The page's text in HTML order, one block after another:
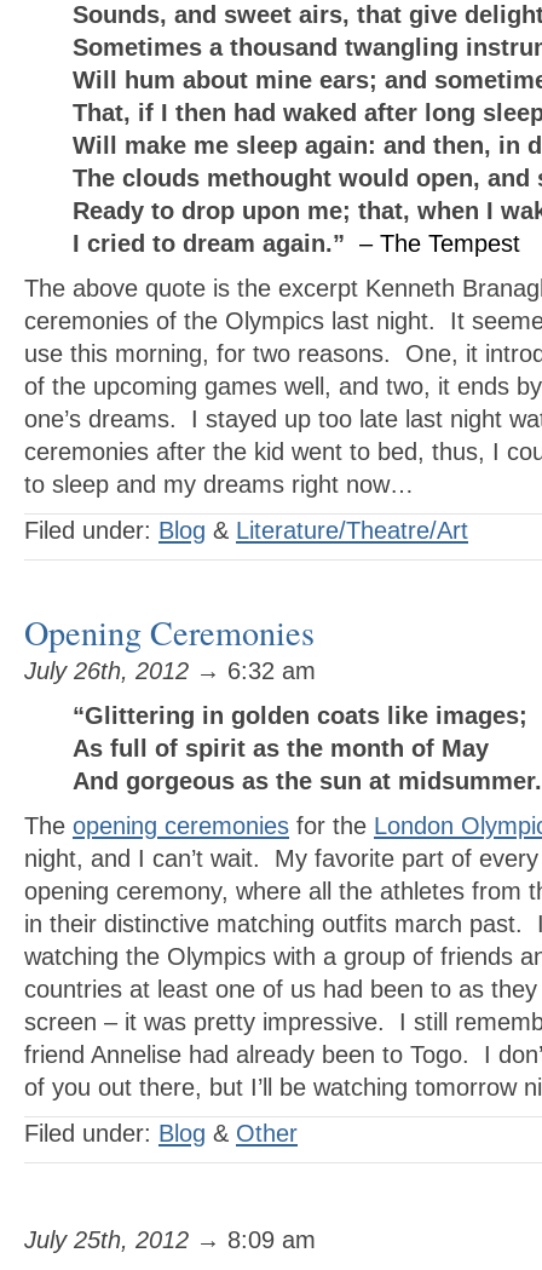
Sounds, and sweet airs, that give
Sometimes a thousand twangling
Will hum about mine ears; and
That, if I then had waked after long
Will make me sleep again: and then, in
The clouds methought would open, and
Ready to drop upon me; that, when I
I cried to dream again.” – The Tempest
The above quote is the excerpt Kenneth
ceremonies of the Olympics last night. It
use this morning, for two reasons. One, it
of the upcoming games well, and two, it ends
one’s dreams. I stayed up too late last night
ceremonies after the kid went to bed, thus, I
to sleep and my dreams right now…
Filed under: Blog & Literature/Theatre/Art
Opening Ceremonies
July 26th, 2012 → 6:32 am
“Glittering in golden coats like images;
As full of spirit as the month of May
And gorgeous as the sun at
The opening ceremonies for the London
night, and I can’t wait. My favorite part of
opening ceremony, where all the athletes from
in their distinctive matching outfits march past.
watching the Olympics with a group of friends
countries at least one of us had been to as
screen – it was pretty impressive. I still
friend Annelise had already been to Togo. I
of you out there, but I’ll be watching tomorrow
Filed under: Blog & Other
July 25th, 2012 → 8:09 am